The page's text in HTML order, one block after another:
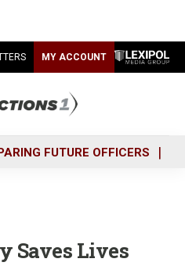
MY ACCOUNT
FUTURE OFFICERS
Saves Lives